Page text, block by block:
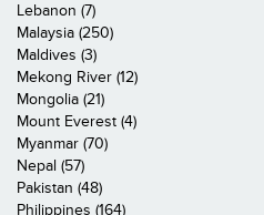
Lebanon (7)
Malaysia (250)
Maldives (3)
Mekong River (12)
Mongolia (21)
Mount Everest (4)
Myanmar (70)
Nepal (57)
Pakistan (48)
Philippines (164)